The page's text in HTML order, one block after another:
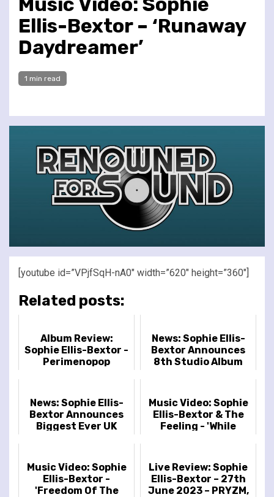
Ellis-Bextor – ‘Runaway
Daydreamer’
1 min read
[youtube id=”VPjfSqH-nA0″ width=”620″ height=”360″]
Related posts:
Album Review:
Sophie Ellis-Bextor -
Perimenopop
News: Sophie Ellis-
Bextor Announces
8th Studio Album
News: Sophie Ellis-
Bextor Announces
Biggest Ever UK
Albert Hall Date
Music Video: Sophie
Ellis-Bextor & The
Feeling - 'While
Music Video: Sophie
Ellis-Bextor -
'Freedom Of The
Live Review: Sophie
Ellis-Bextor – 27th
June 2023 – PRYZM,